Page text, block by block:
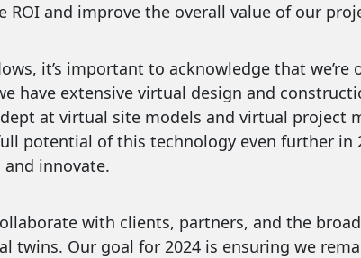
and improve the overall value of our
it’s important to acknowledge that we’re
have extensive virtual design and
at virtual site models and virtual project
potential of this technology even further in
innovate.
with clients, partners, and the
twins. Our goal for 2024 is ensuring we